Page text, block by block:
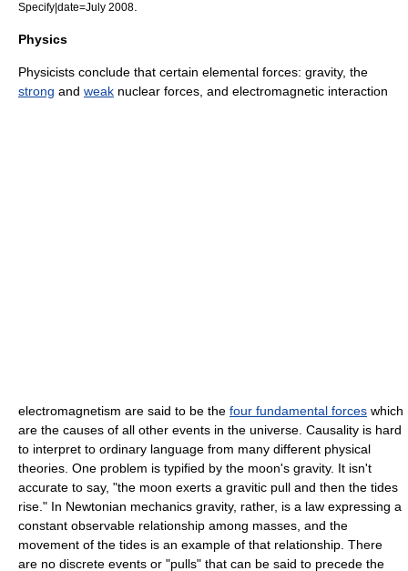
Specify|date=July 2008
Physics
Physicists conclude that certain elemental forces: gravity, the
strong and weak nuclear forces, and electromagnetic interaction
electromagnetism are said to be the four fundamental forces which
are the causes of all other events in the universe. Causality is hard
to interpret to ordinary language from many different physical
theories. One problem is typified by the moon's gravity. It isn't
accurate to say, "the moon exerts a gravitic pull and then the tides
rise." In Newtonian mechanics gravity, rather, is a law expressing a
constant observable relationship among masses, and the
movement of the tides is an example of that relationship. There
are no discrete events or "pulls" that can be said to precede the